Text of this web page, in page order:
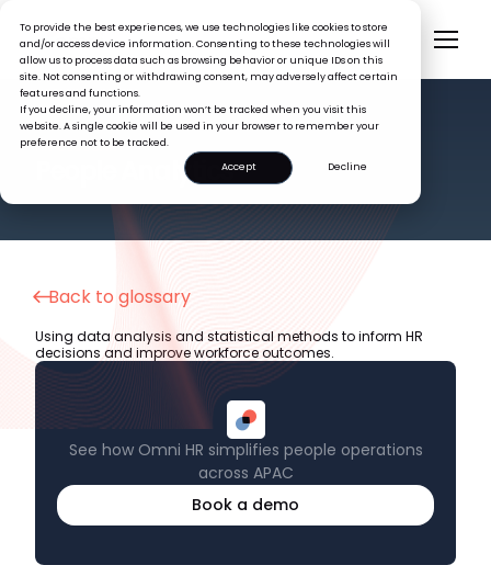
To provide the best experiences, we use technologies like cookies to store
and/or access device information. Consenting to these technologies will
allow us to process data such as browsing behavior or unique IDs on this
site. Not consenting or withdrawing consent, may adversely affect certain
features and functions.
If you decline, your information won’t be tracked when you visit this
website. A single cookie will be used in your browser to remember your
preference not to be tracked.
Accept
Decline
HR GLOSSARY
People Analytics
Back to glossary
See how Omni HR simplifies people operations
across APAC
Book a demo
Using data analysis and statistical methods to inform HR
decisions and improve workforce outcomes.